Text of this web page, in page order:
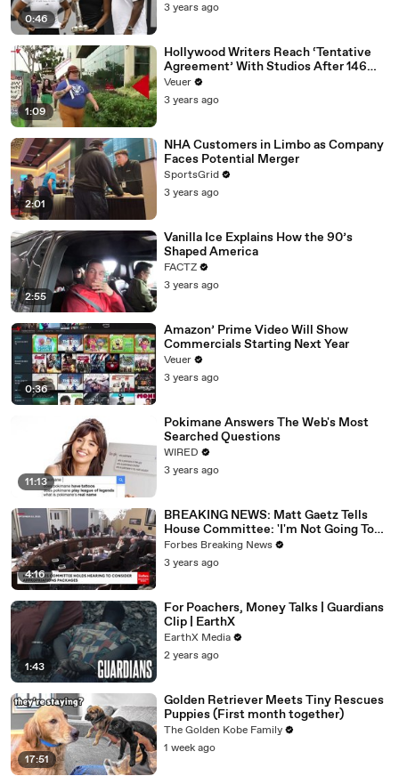
0:46
3 years ago
1:09
Hollywood Writers Reach ‘Tentative
Agreement’ With Studios After 146
Day Strike
Veuer
3 years ago
2:01
NHA Customers in Limbo as Company
Faces Potential Merger
SportsGrid
3 years ago
2:55
Vanilla Ice Explains How the 90’s
Shaped America
FACTZ
3 years ago
0:36
Amazon’ Prime Video Will Show
Commercials Starting Next Year
Veuer
3 years ago
11:13
Pokimane Answers The Web's Most
Searched Questions
WIRED
3 years ago
4:16
BREAKING NEWS: Matt Gaetz Tells
House Committee: 'I'm Not Going To
Vote For A Continuing Resolution'
Forbes Breaking News
3 years ago
1:43
For Poachers, Money Talks | Guardians
Clip | EarthX
EarthX Media
2 years ago
17:51
Golden Retriever Meets Tiny Rescues
Puppies (First month together)
The Golden Kobe Family
1 week ago